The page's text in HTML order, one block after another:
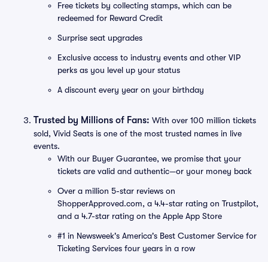
Free tickets by collecting stamps, which can be
redeemed for Reward Credit
Surprise seat upgrades
Exclusive access to industry events and other VIP
perks as you level up your status
A discount every year on your birthday
Trusted by Millions of Fans: With over 100 million tickets
sold, Vivid Seats is one of the most trusted names in live
events.
With our Buyer Guarantee, we promise that your
tickets are valid and authentic—or your money back
Over a million 5-star reviews on
ShopperApproved.com, a 4.4-star rating on Trustpilot,
and a 4.7-star rating on the Apple App Store
#1 in Newsweek's America's Best Customer Service for
Ticketing Services four years in a row